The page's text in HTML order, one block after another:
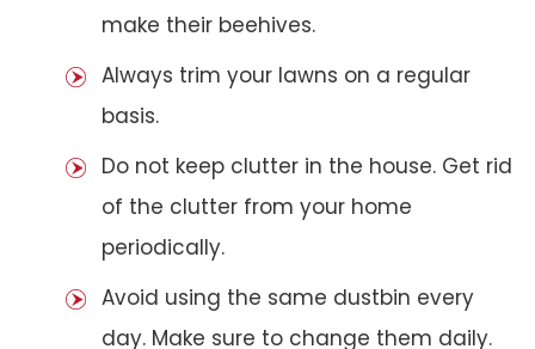
make their beehives.
Always trim your lawns on a regular
basis.
Do not keep clutter in the house. Get rid
of the clutter from your home
periodically.
Avoid using the same dustbin every
day. Make sure to change them daily.